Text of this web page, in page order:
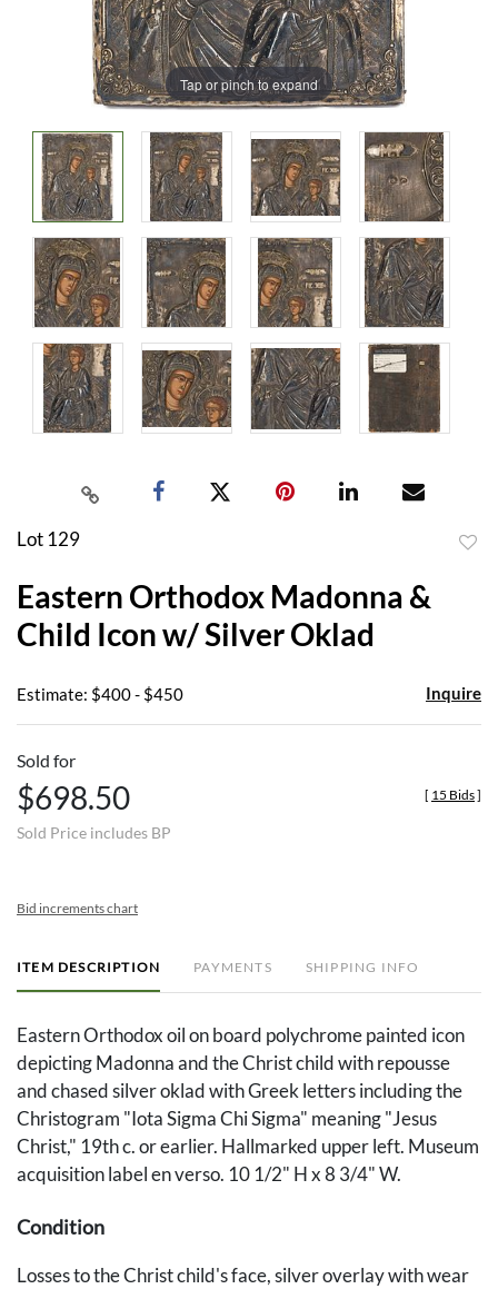
Tap or pinch to expand
Lot 129
Eastern Orthodox Madonna &
Child Icon w/ Silver Oklad
Estimate: $400 - $450 Inquire
Sold for
$698.50
Sold Price includes BP
[ 15 Bids]
Bid increments chart
ITEM DESCRIPTION PAYMENTS SHIPPING INFO
Eastern Orthodox oil on board polychrome painted icon
depicting Madonna and the Christ child with repousse
and chased silver oklad with Greek letters including the
Christogram "Iota Sigma Chi Sigma" meaning "Jesus
Christ," 19th c. or earlier. Hallmarked upper left. Museum
acquisition label en verso. 10 1/2" H x 8 3/4" W.
Condition
Losses to the Christ child's face, silver overlay with wear